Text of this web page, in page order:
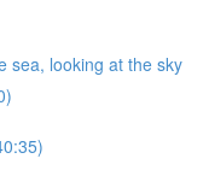
sea, looking at the sky